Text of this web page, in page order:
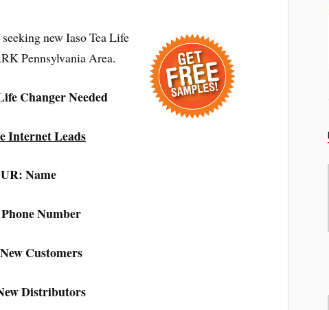
new Iaso Tea Life
Pennsylvania Area.
Changer Needed
Internet Leads
Name
Number
Customers
Distributors